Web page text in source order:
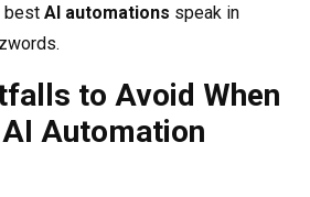
best AI automations speak in
to Avoid When
Automation